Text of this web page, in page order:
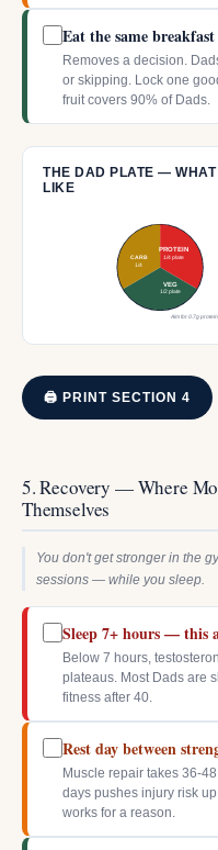
Eat the same breakfast
Removes a decision.
or skipping. Lock one
fruit covers 90% of Dads.
THE DAD PLATE —
LIKE
PROTEIN
1/4 plate
VEG
1/2 plate
CARB
1/4
Aim for 0.7g
🖨 PRINT SECTION 4
5. Recovery — Where
Themselves
You don't get stronger in the
sessions — while you sleep.
Sleep 7+ hours — this
Below 7 hours,
plateaus. Most Dads are
fitness after 40.
Rest day between
Muscle repair takes 36-
days pushes injury risk
works for a reason.